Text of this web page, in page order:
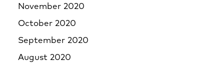
November 2020
October 2020
September 2020
August 2020